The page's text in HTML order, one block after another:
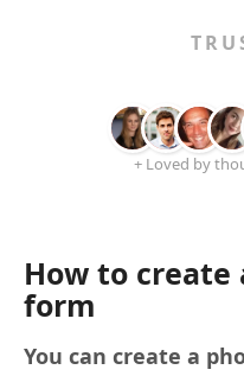
+ Loved by
How to create
form
You can create a